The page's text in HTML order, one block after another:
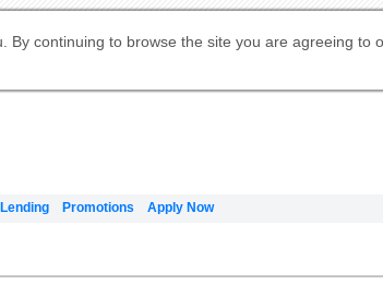
By continuing to browse the site you are agreeing to
Lending Promotions Apply Now